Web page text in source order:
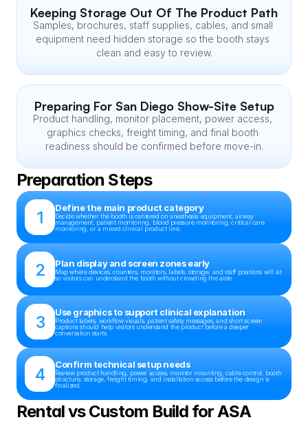
Keeping Storage Out Of The Product Path
Samples, brochures, staff supplies, cables, and small
equipment need hidden storage so the booth stays
clean and easy to review.
Preparing For San Diego Show-Site Setup
Product handling, monitor placement, power access,
graphics checks, freight timing, and final booth
readiness should be confirmed before move-in.
Preparation Steps
1
Define the main product category
Decide whether the booth is centered on anesthesia equipment, airway
management, patient monitoring, blood pressure monitoring, critical care
monitoring, or a mixed clinical product line.
2 Plan display and screen zones early
Map where devices, counters, monitors, labels, storage, and staff positions will sit
so visitors can understand the booth without crowding the aisle.
3 Use graphics to support clinical explanation
Product labels, workflow visuals, patient safety messages, and short screen
captions should help visitors understand the product before a deeper
conversation starts.
4 Confirm technical setup needs
Review product handling, power access, monitor mounting, cable control, booth
structure, storage, freight timing, and installation access before the design is
finalized.
Rental vs Custom Build for ASA